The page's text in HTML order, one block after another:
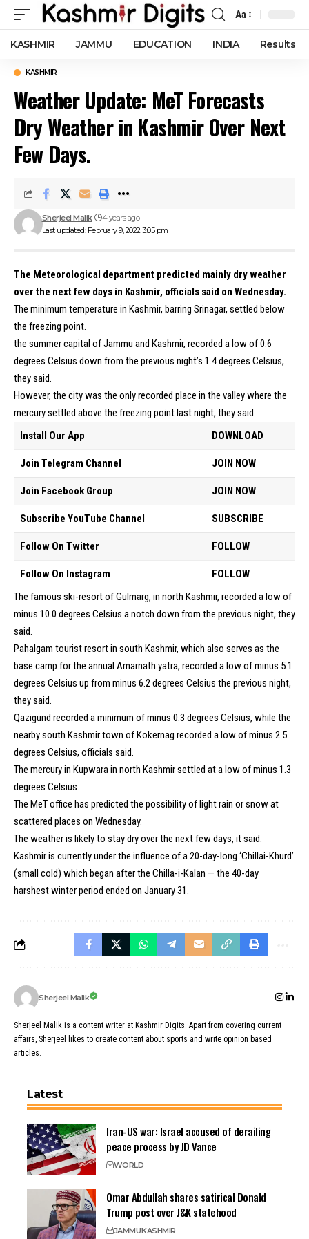
Font
Resizer
Aa
KASHMIR JAMMU EDUCATION INDIA Results
KASHMIR
Weather Update: MeT Forecasts
Dry Weather in Kashmir Over Next
Few Days.
Last updated: February 9, 2022 3:05 pm
Sherjeel Malik 4 years ago
The Meteorological department predicted mainly dry weather
over the next few days in Kashmir, officials said on Wednesday.
The minimum temperature in Kashmir, barring Srinagar, settled below
the freezing point.
the summer capital of Jammu and Kashmir, recorded a low of 0.6
degrees Celsius down from the previous night’s 1.4 degrees Celsius,
they said.
However, the city was the only recorded place in the valley where the
mercury settled above the freezing point last night, they said.
Install Our App
DOWNLOAD
Join Telegram Channel JOIN NOW
Join Facebook Group JOIN NOW
Subscribe YouTube Channel SUBSCRIBE
Follow On Twitter FOLLOW
Follow On Instagram
FOLLOW
The famous ski-resort of Gulmarg, in north Kashmir, recorded a low of
minus 10.0 degrees Celsius a notch down from the previous night, they
said.
Pahalgam tourist resort in south Kashmir, which also serves as the
base camp for the annual Amarnath yatra, recorded a low of minus 5.1
degrees Celsius up from minus 6.2 degrees Celsius the previous night,
they said.
Qazigund recorded a minimum of minus 0.3 degrees Celsius, while the
nearby south Kashmir town of Kokernag recorded a low of minus 2.5
degrees Celsius, officials said.
The mercury in Kupwara in north Kashmir settled at a low of minus 1.3
degrees Celsius.
The MeT office has predicted the possibility of light rain or snow at
scattered places on Wednesday.
The weather is likely to stay dry over the next few days, it said.
Kashmir is currently under the influence of a 20-day-long ‘Chillai-Khurd’
(small cold) which began after the Chilla-i-Kalan — the 40-day
harshest winter period ended on January 31.
Sherjeel Malik
Sherjeel Malik is a content writer at Kashmir Digits. Apart from covering current
affairs, Sherjeel likes to create content about sports and write opinion based
articles.
Latest
Iran-US war: Israel accused of derailing
peace process by JD Vance
WORLD
Omar Abdullah shares satirical Donald
Trump post over J&K statehood
JAMMUKASHMIR